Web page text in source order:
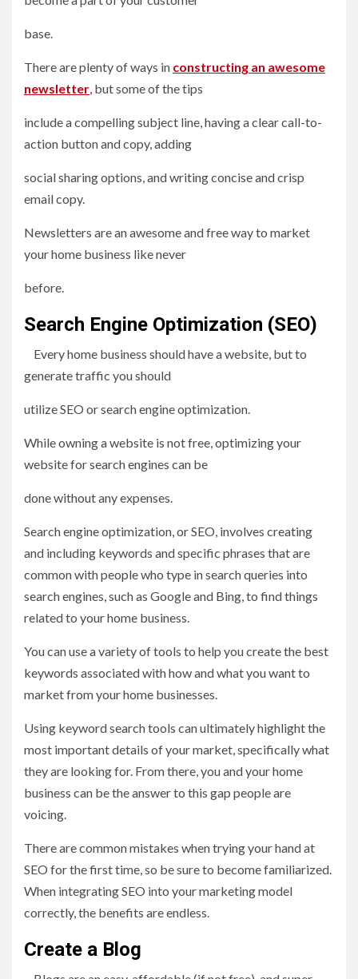
base.
There are plenty of ways in constructing an awesome
newsletter, but some of the tips
include a compelling subject line, having a clear call-to-
action button and copy, adding
social sharing options, and writing concise and crisp
email copy.
Newsletters are an awesome and free way to market
your home business like never
before.
Search Engine Optimization (SEO)
Every home business should have a website, but to
generate traffic you should
utilize SEO or search engine optimization.
While owning a website is not free, optimizing your
website for search engines can be
done without any expenses.
Search engine optimization, or SEO, involves creating
and including keywords and specific phrases that are
common with people who type in search queries into
search engines, such as Google and Bing, to find things
related to your home business.
You can use a variety of tools to help you create the best
keywords associated with how and what you want to
market from your home businesses.
Using keyword search tools can ultimately highlight the
most important details of your market, specifically what
they are looking for. From there, you and your home
business can be the answer to this gap people are
voicing.
There are common mistakes when trying your hand at
SEO for the first time, so be sure to become familiarized.
When integrating SEO into your marketing model
correctly, the benefits are endless.
Create a Blog